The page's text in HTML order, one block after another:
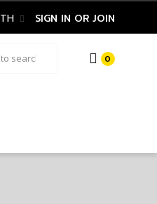
TH SIGN IN OR JOIN
0